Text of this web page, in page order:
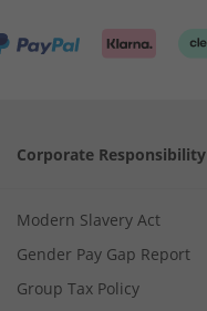
Corporate Responsibility
Modern Slavery Act
Gender Pay Gap Report
Group Tax Policy